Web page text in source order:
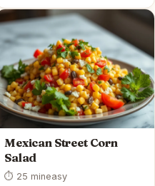
Mexican Street Corn
Salad
⏱ 25 mineasy